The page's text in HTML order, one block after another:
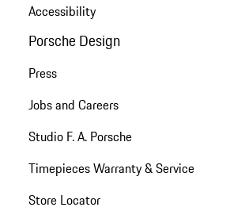
Accessibility
Porsche Design
Press
Jobs and Careers
Studio F. A. Porsche
Timepieces Warranty & Service
Store Locator